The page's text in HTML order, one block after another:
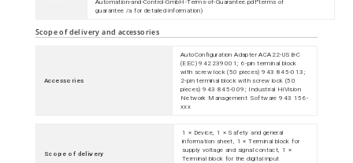
Automation-and-Control-GmbH-Terms-of-Guarantee.pdf"terms of
guarantee/a for detailed information)
Scope of delivery and accessories
Accessories
AutoConfiguration Adapter ACA22-USB-C
(EEC) 942239001; 6-pin terminal block
with screw lock (50 pieces) 943 845-013;
2-pin terminal block with screw lock (50
pieces) 943 845-009; Industrial HiVision
Network Management Software 943 156-
xxx
Scope of delivery
1 × Device, 1 × Safety and general
information sheet, 1 × Terminal block for
supply voltage and signal contact, 1 ×
Terminal block for the digital input